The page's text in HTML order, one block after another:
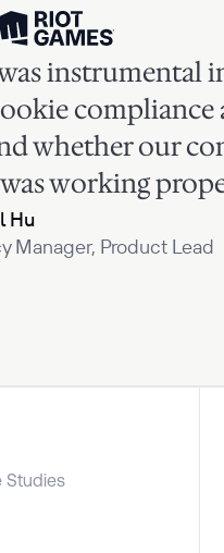
instrumental
compliance
whether our
working
Hu
Manager, Product Lead
Studies